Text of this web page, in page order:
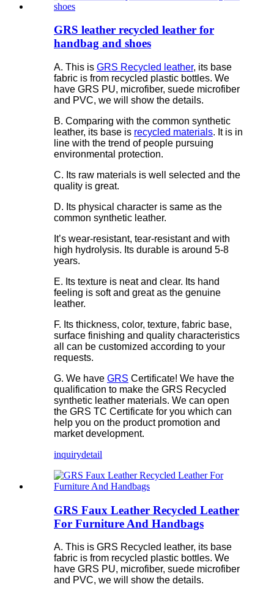
GRS leather recycled leather for
handbag and shoes
A. This is GRS Recycled leather, its base
fabric is from recycled plastic bottles. We
have GRS PU, microfiber, suede microfiber
and PVC, we will show the details.
B. Comparing with the common synthetic
leather, its base is recycled materials. It is in
line with the trend of people pursuing
environmental protection.
C. Its raw materials is well selected and the
quality is great.
D. Its physical character is same as the
common synthetic leather.
It’s wear-resistant, tear-resistant and with
high hydrolysis. Its durable is around 5-8
years.
E. Its texture is neat and clear. Its hand
feeling is soft and great as the genuine
leather.
F. Its thickness, color, texture, fabric base,
surface finishing and quality characteristics
all can be customized according to your
requests.
G. We have GRS Certificate! We have the
qualification to make the GRS Recycled
synthetic leather materials. We can open
the GRS TC Certificate for you which can
help you on the product promotion and
market development.
inquirydetail
GRS Faux Leather Recycled Leather
For Furniture And Handbags
A. This is GRS Recycled leather, its base
fabric is from recycled plastic bottles. We
have GRS PU, microfiber, suede microfiber
and PVC, we will show the details.